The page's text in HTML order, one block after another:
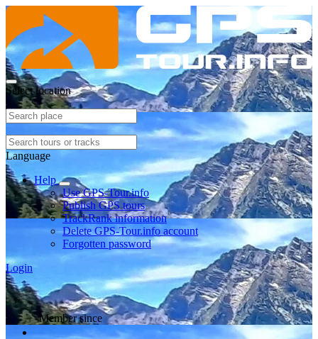
Select location
Language
Help
Use GPS-Tour.info
Publish GPS tours
TrackRank information
Delete GPS-Tour.info account
Forgotten password
Login
Member since